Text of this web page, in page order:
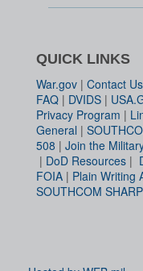
QUICK LINKS
War.gov | Contact Us
FAQ | DVIDS |
Privacy Program |
General |
508 | Join the
| DoD Resources |
FOIA | Plain Writing
SOUTHCOM SHARP